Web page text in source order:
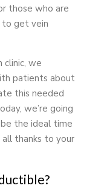
those who are
to get vein
clinic, we
patients about
this needed
we’re going
the ideal time
thanks to your